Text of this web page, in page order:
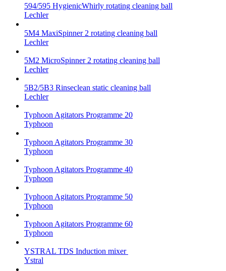
594/595 HygienicWhirly rotating cleaning ball
Lechler
5M4 MaxiSpinner 2 rotating cleaning ball
Lechler
5M2 MicroSpinner 2 rotating cleaning ball
Lechler
5B2/5B3 Rinseclean static cleaning ball
Lechler
Typhoon Agitators Programme 20
Typhoon
Typhoon Agitators Programme 30
Typhoon
Typhoon Agitators Programme 40
Typhoon
Typhoon Agitators Programme 50
Typhoon
Typhoon Agitators Programme 60
Typhoon
YSTRAL TDS Induction mixer ‍
Ystral